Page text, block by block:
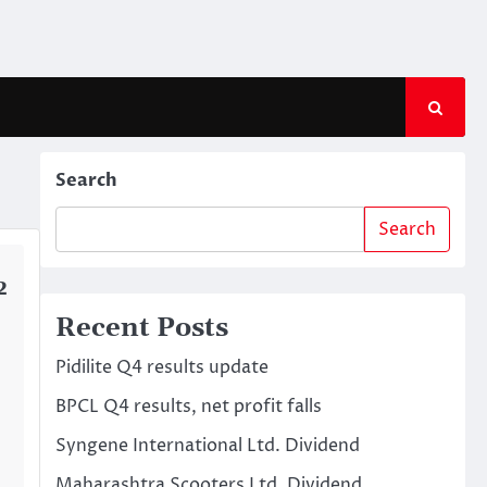
Search
Search
Recent Posts
Pidilite Q4 results update
BPCL Q4 results, net profit falls
Syngene International Ltd. Dividend